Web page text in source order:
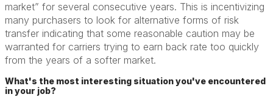
market” for several consecutive years. This is incentivizing
many purchasers to look for alternative forms of risk
transfer indicating that some reasonable caution may be
warranted for carriers trying to earn back rate too quickly
from the years of a softer market.
What's the most interesting situation you've encountered
in your job?